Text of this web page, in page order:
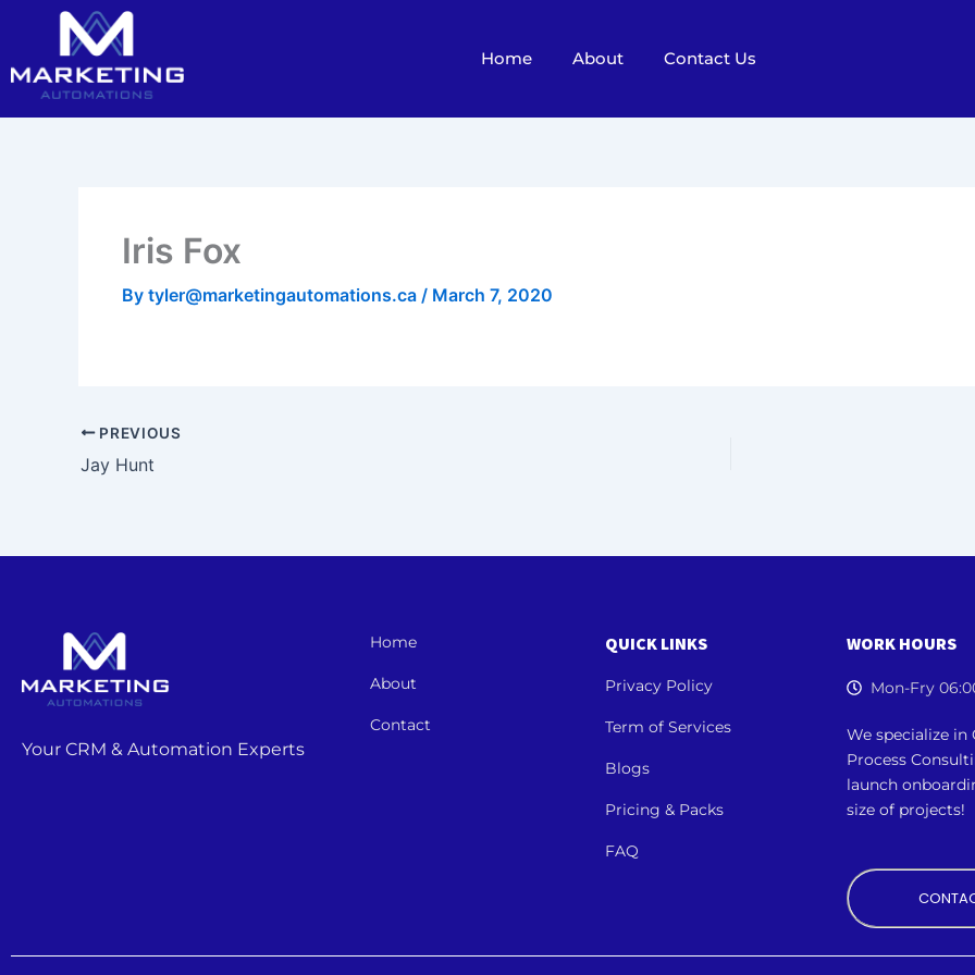
content
Home About Contact Us
Iris Fox
By tyler@marketingautomations.ca / March 7, 2020
PREVIOUS
Jay Hunt
Your CRM & Automation Experts
Home
About
Contact
QUICK LINKS
Privacy Policy
Term of Services
Blogs
Pricing & Packs
FAQ
WORK HOURS
Mon-Fry
We specialize in
Process
launch
size of projects!